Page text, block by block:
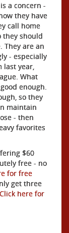
a concern -
they have
call home
they should
They are an
- especially
last year,
What
enough.
so they
maintain
- then
favorites
$60
free - no
for free
get three
Click here for